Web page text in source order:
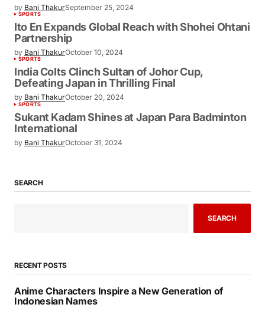
by Bani ThakurSeptember 25, 2024
SPORTS
Ito En Expands Global Reach with Shohei Ohtani
Partnership
by Bani ThakurOctober 10, 2024
SPORTS
India Colts Clinch Sultan of Johor Cup,
Defeating Japan in Thrilling Final
by Bani ThakurOctober 20, 2024
SPORTS
Sukant Kadam Shines at Japan Para Badminton
International
by Bani ThakurOctober 31, 2024
SEARCH
SEARCH
RECENT POSTS
Anime Characters Inspire a New Generation of
Indonesian Names